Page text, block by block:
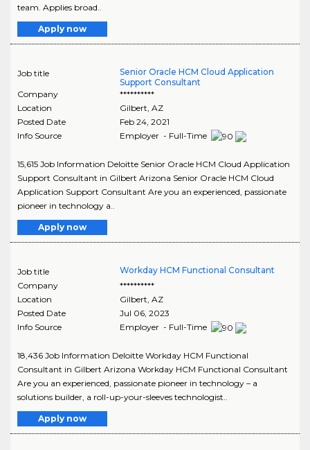
team. Applies broad..
Apply now
Job title
Senior Oracle HCM Cloud Application
Support Consultant
Company
**********
Location
Gilbert, AZ
Posted Date
Feb 24, 2021
Info Source
Employer - Full-Time
15,615 Job Information Deloitte Senior Oracle HCM Cloud Application
Support Consultant in Gilbert Arizona Senior Oracle HCM Cloud
Application Support Consultant Are you an experienced, passionate
pioneer in technology a..
Apply now
Job title
Workday HCM Functional Consultant
Company
**********
Location
Gilbert, AZ
Posted Date
Jul 06, 2023
Info Source
Employer - Full-Time
18,436 Job Information Deloitte Workday HCM Functional
Consultant in Gilbert Arizona Workday HCM Functional Consultant
Are you an experienced, passionate pioneer in technology – a
solutions builder, a roll-up-your-sleeves technologist..
Apply now